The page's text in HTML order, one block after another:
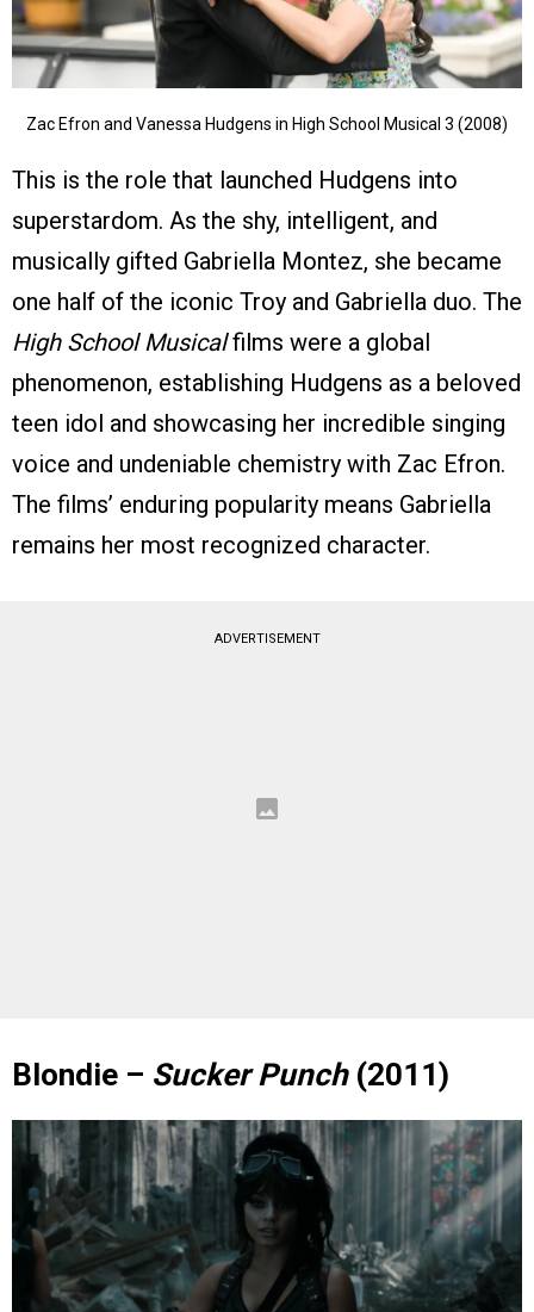
Zac Efron and Vanessa Hudgens in High School Musical 3 (2008)
This is the role that launched Hudgens into
superstardom. As the shy, intelligent, and
musically gifted Gabriella Montez, she became
one half of the iconic Troy and Gabriella duo. The
High School Musicalfilms were a global
phenomenon, establishing Hudgens as a beloved
teen idol and showcasing her incredible singing
voice and undeniable chemistry with Zac Efron.
The films’ enduring popularity means Gabriella
remains her most recognized character.
ADVERTISEMENT
Blondie – Sucker Punch(2011)